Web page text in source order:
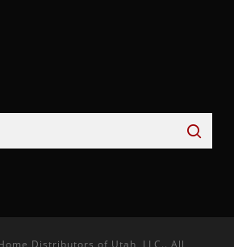
Distributors of Utah, LLC.. All